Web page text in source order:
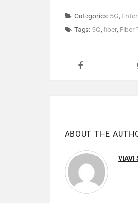
Categories: 5G,
Tags: 5G, fiber, Fiber
ABOUT THE
VIAVI